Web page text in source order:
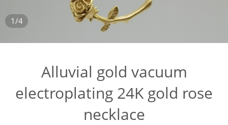
1/4
Alluvial gold vacuum
electroplating 24K gold rose
necklace